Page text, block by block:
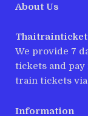
About Us
We provide 7
tickets and
train tickets
Information